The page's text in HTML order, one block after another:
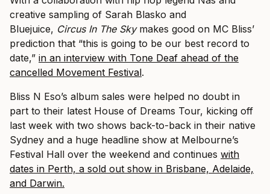
creative sampling of Sarah Blasko and
Bluejuice, Circus In The Sky makes good on MC Bliss’
prediction that “this is going to be our best record to
date,” in an interview with Tone Deaf ahead of the
cancelled Movement Festival.
Bliss N Eso’s album sales were helped no doubt in
part to their latest House of Dreams Tour, kicking off
last week with two shows back-to-back in their native
Sydney and a huge headline show at Melbourne’s
Festival Hall over the weekend and continues with
dates in Perth, a sold out show in Brisbane, Adelaide,
and Darwin.